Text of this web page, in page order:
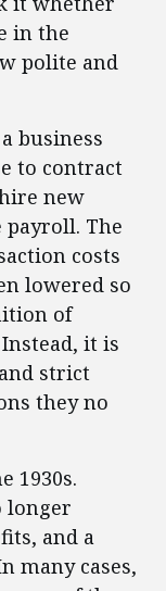
in the
polite and
business
to contract
new
payroll. The
costs
lowered so
of
it is
strict
they no
1930s.
longer
and a
many cases,